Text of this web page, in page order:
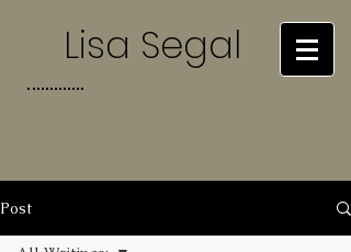
Lisa Segal
Post